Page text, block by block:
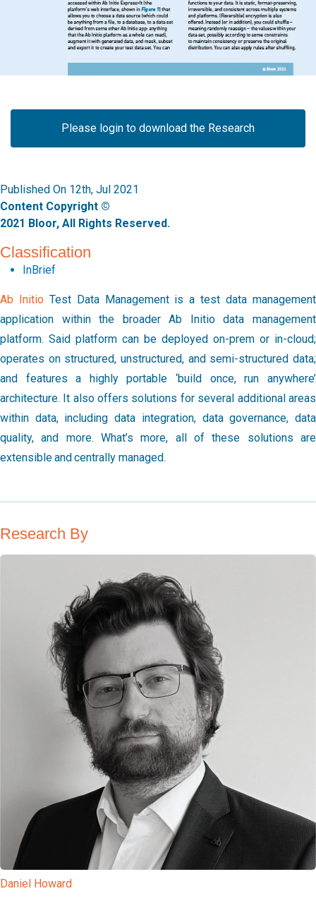
Please login to download the Research
Published On 12th, Jul 2021
Content Copyright ©
2021 Bloor, All Rights Reserved.
Classification
InBrief
Ab Initio Test Data Management is a test data management
application within the broader Ab Initio data management
platform. Said platform can be deployed on-prem or in-cloud;
operates on structured, unstructured, and semi-structured data;
and features a highly portable ‘build once, run anywhere’
architecture. It also offers solutions for several additional areas
within data, including data integration, data governance, data
quality, and more. What’s more, all of these solutions are
extensible and centrally managed.
Research By
Daniel Howard